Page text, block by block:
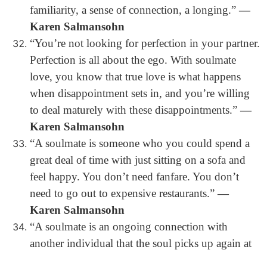
familiarity, a sense of connection, a longing.”―
Karen Salmansohn
“You’re not looking for perfection in your partner.
Perfection is all about the ego. With soulmate
love, you know that true love is what happens
when disappointment sets in, and you’re willing
to deal maturely with these disappointments.”―
Karen Salmansohn
“A soulmate is someone who you could spend a
great deal of time with just sitting on a sofa and
feel happy. You don’t need fanfare. You don’t
need to go out to expensive restaurants.”―
Karen Salmansohn
“A soulmate is an ongoing connection with
another individual that the soul picks up again at